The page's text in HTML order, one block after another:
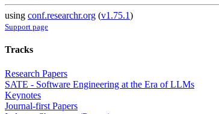
using conf.researchr.org (v1.75.1)
Support page
Tracks
Research Papers
SATE - Software Engineering at the Era of LLMs
Keynotes
Journal-first Papers